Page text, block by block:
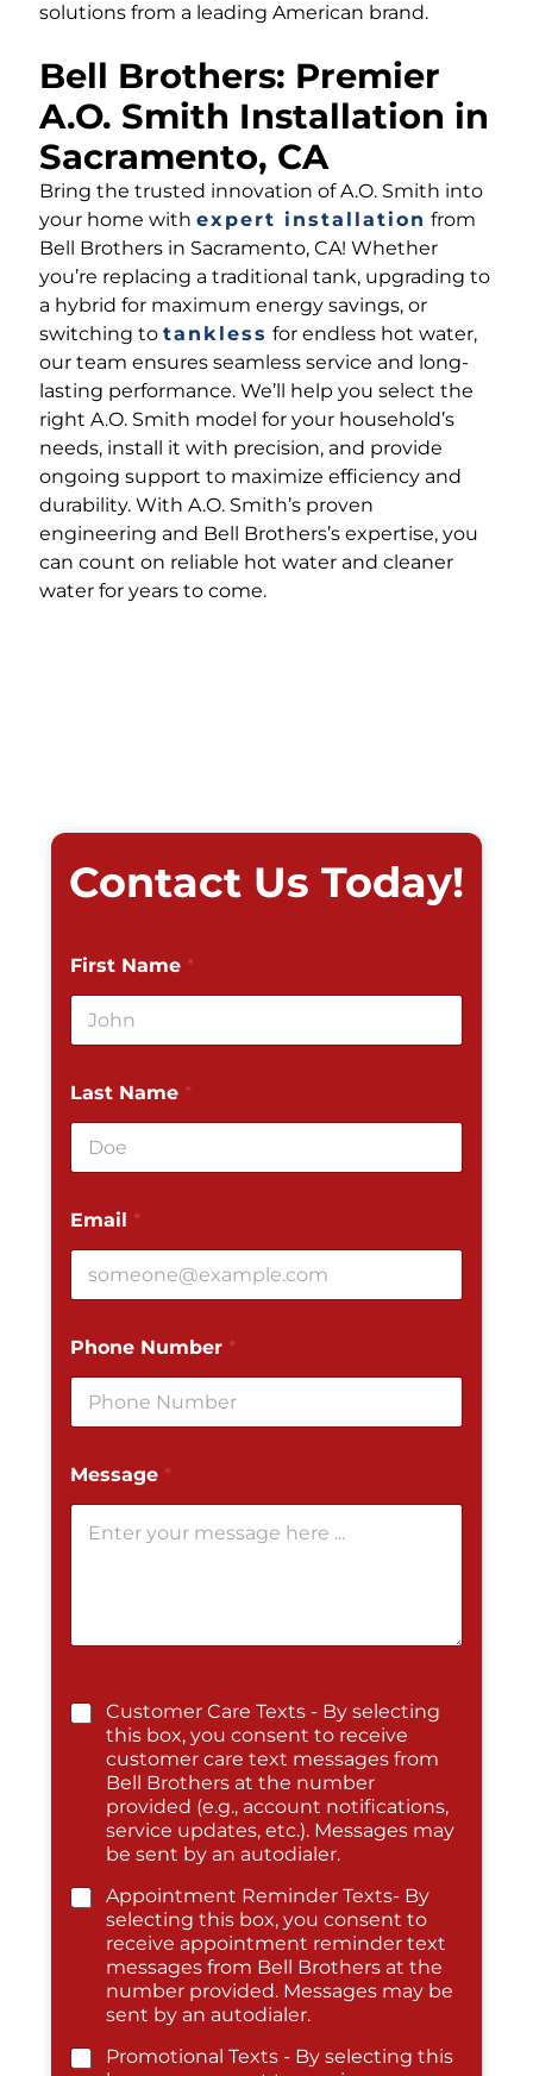
solutions from a leading American brand.
Bell Brothers: Premier
A.O. Smith Installation in
Sacramento, CA
Bring the trusted innovation of A.O. Smith into
your home with expert installation from
Bell Brothers in Sacramento, CA! Whether
you’re replacing a traditional tank, upgrading to
a hybrid for maximum energy savings, or
switching to tankless for endless hot water,
our team ensures seamless service and long-
lasting performance. We’ll help you select the
right A.O. Smith model for your household’s
needs, install it with precision, and provide
ongoing support to maximize efficiency and
durability. With A.O. Smith’s proven
engineering and Bell Brothers’s expertise, you
can count on reliable hot water and cleaner
water for years to come.
Contact Us Today!
First Name *
Last Name *
Email *
Phone Number *
Message *
Customer Care Texts - By selecting
this box, you consent to receive
customer care text messages from
Bell Brothers at the number
provided (e.g., account notifications,
service updates, etc.). Messages may
be sent by an autodialer.
Appointment Reminder Texts- By
selecting this box, you consent to
receive appointment reminder text
messages from Bell Brothers at the
number provided. Messages may be
sent by an autodialer.
Promotional Texts - By selecting this